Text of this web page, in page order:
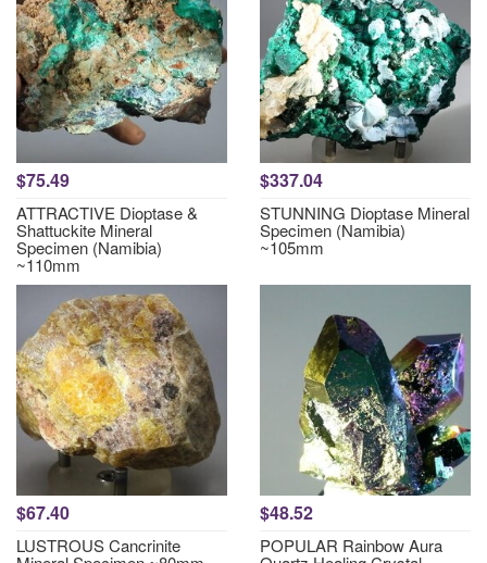
$75.49
ATTRACTIVE Dioptase &
Shattuckite Mineral
Specimen (Namibia)
~110mm
$337.04
STUNNING Dioptase Mineral
Specimen (Namibia)
~105mm
$67.40
LUSTROUS Cancrinite
$48.52
POPULAR Rainbow Aura